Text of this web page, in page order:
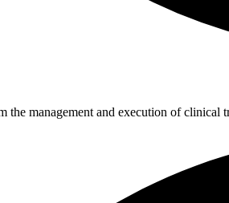
the management and execution of